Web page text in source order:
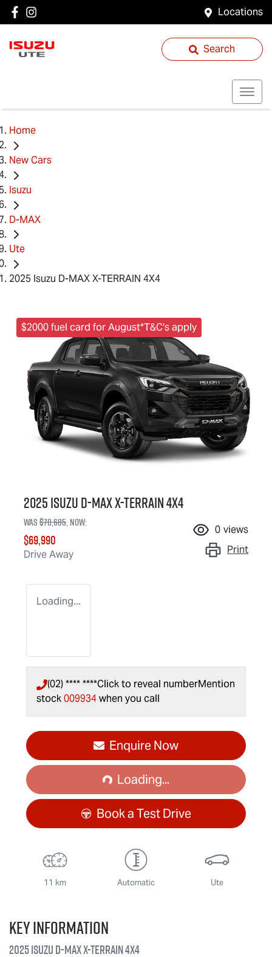
Locations
Search
Home
New Cars
Isuzu
D-MAX
Ute
2025 Isuzu D-MAX X-TERRAIN 4X4
$2000 fuel card for August*T&C's apply
2025 IsuzuD-MAX X-TERRAIN4X4
Was$70,685,now:
$69,990
Drive Away
0 views
Print
Loading...
(02) **** ****Click to reveal numberMention
stock009934when you call
Enquire Now
Loading...Loading...
Book a Test Drive
11 km Automatic Ute
Key information
2025 IsuzuD-MAX X-TERRAIN4X4